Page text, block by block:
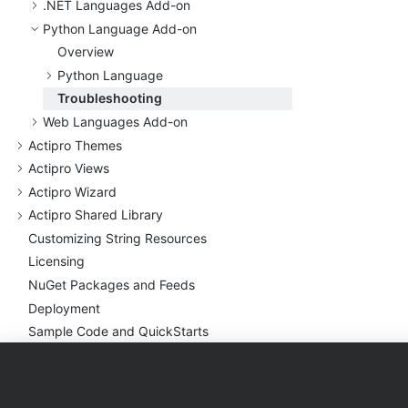
.NET Languages Add-on
Python Language Add-on
Overview
Python Language
Troubleshooting
Web Languages Add-on
Actipro Themes
Actipro Views
Actipro Wizard
Actipro Shared Library
Customizing String Resources
Licensing
NuGet Packages and Feeds
Deployment
Sample Code and QuickStarts